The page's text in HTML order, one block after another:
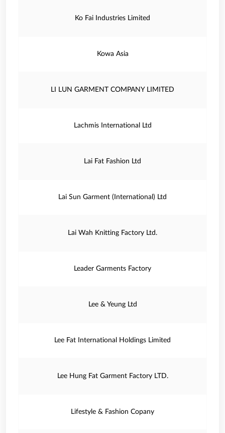
Ko Fai Industries Limited
Kowa Asia
LI LUN GARMENT COMPANY LIMITED
Lachmis International Ltd
Lai Fat Fashion Ltd
Lai Sun Garment (International) Ltd
Lai Wah Knitting Factory Ltd.
Leader Garments Factory
Lee & Yeung Ltd
Lee Fat International Holdings Limited
Lee Hung Fat Garment Factory LTD.
Lifestyle & Fashion Copany